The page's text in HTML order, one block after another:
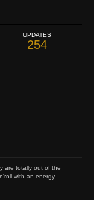
UPDATES
254
are totally out of the
with an energy...